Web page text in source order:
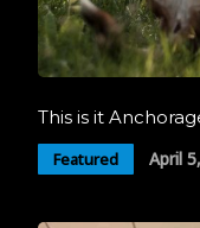
This is it
Featured April